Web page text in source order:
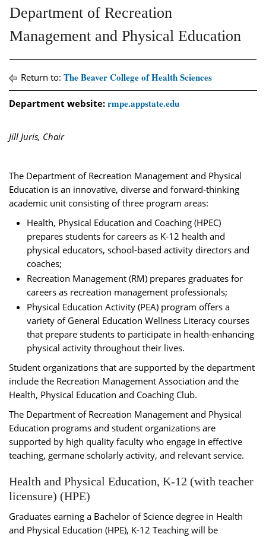
Department of Recreation
Management and Physical Education
Return to: The Beaver College of Health Sciences
Department website: rmpe.appstate.edu
Jill Juris, Chair
The Department of Recreation Management and Physical
Education is an innovative, diverse and forward-thinking
academic unit consisting of three program areas:
Health, Physical Education and Coaching (HPEC)
prepares students for careers as K-12 health and
physical educators, school-based activity directors and
coaches;
Recreation Management (RM) prepares graduates for
careers as recreation management professionals;
Physical Education Activity (PEA) program offers a
variety of General Education Wellness Literacy courses
that prepare students to participate in health-enhancing
physical activity throughout their lives.
Student organizations that are supported by the department
include the Recreation Management Association and the
Health, Physical Education and Coaching Club.
The Department of Recreation Management and Physical
Education programs and student organizations are
supported by high quality faculty who engage in effective
teaching, germane scholarly activity, and relevant service.
Health and Physical Education, K-12 (with teacher
licensure) (HPE)
Graduates earning a Bachelor of Science degree in Health
and Physical Education (HPE), K-12 Teaching will be